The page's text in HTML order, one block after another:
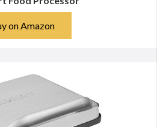
on Amazon